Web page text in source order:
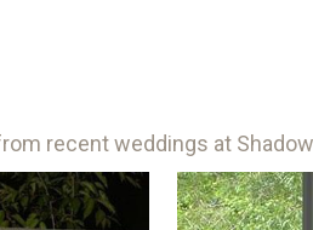
recent weddings at